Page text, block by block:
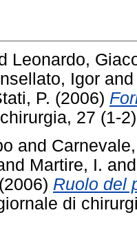
Leonardo,
Igor
P. (2006)
27 (1-
and
Martire, I.
(2006) Ruolo del
di